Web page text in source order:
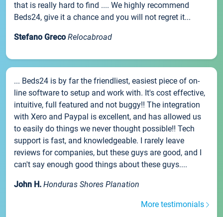
that is really hard to find .... We highly recommend
Beds24, give it a chance and you will not regret it...
Stefano Greco Relocabroad
... Beds24 is by far the friendliest, easiest piece of on-
line software to setup and work with. It's cost effective,
intuitive, full featured and not buggy!! The integration
with Xero and Paypal is excellent, and has allowed us
to easily do things we never thought possible!! Tech
support is fast, and knowledgeable. I rarely leave
reviews for companies, but these guys are good, and I
can't say enough good things about these guys....
John H. Honduras Shores Planation
More testimonials